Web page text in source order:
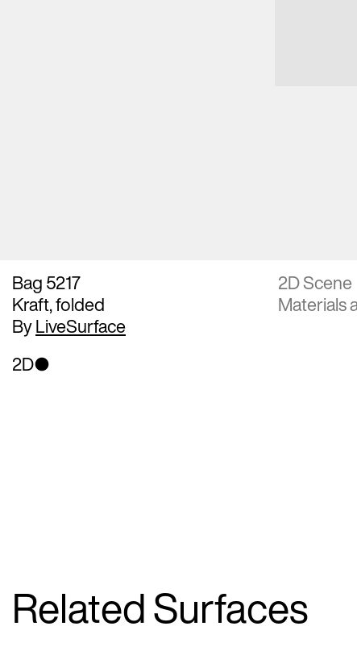
Bag 5217
Kraft, folded
ByLiveSurface
2D Scene
Materials
2D
Related Surfaces